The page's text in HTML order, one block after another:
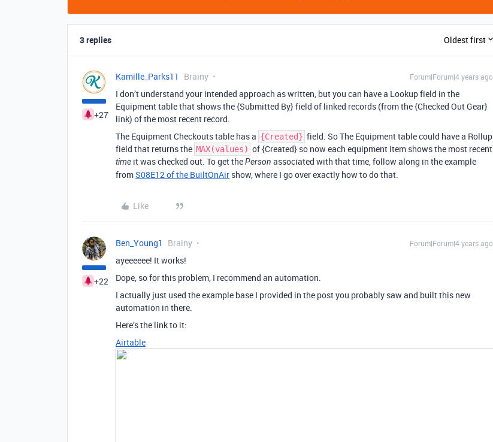
3 replies Oldest first
+27
Kamille_Parks11 Brainy Forum|Forum|4 years ago
I don’t understand your intended approach as written, but you can have a Lookup field in the
Equipment table that shows the {Submitted By} field of linked records (from the {Checked Out Gear}
link) of the most recent record.
The Equipment Checkouts table has a {Created} field. So The Equipment table could have a Rollup
field that returns the MAX(values) of {Created} so now each equipment item shows the most recent
time it was checked out. To get thePerson associated with that time, follow along in the example
fromS08E12 of the BuiltOnAir show, where I go over exactly how to do that.
Like
+22
Ben_Young1 Brainy Forum|Forum|4 years ago
ayeeeeee! It works!
Dope, so for this problem, I recommend an automation.
I actually just used the example base I provided in the post you probably saw and built this new
automation in there.
Here’s the link to it:
Airtable